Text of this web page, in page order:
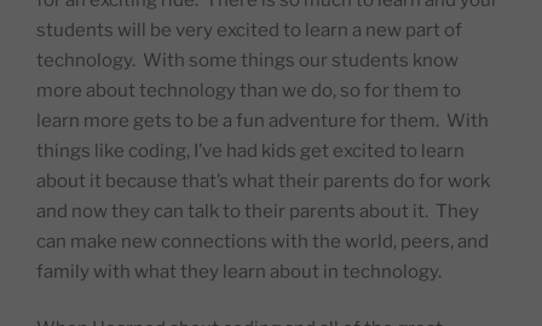
students will be very excited to learn a new part of
technology. With some things our students know
more about technology than we do, so for them to
learn more gets to be a fun adventure for them. With
things like coding, I’ve had kids get excited to learn
about it because that’s what their parents do for work
and now they can talk to their parents about it. They
can make new connections with the world, peers, and
family with what they learn about in technology.